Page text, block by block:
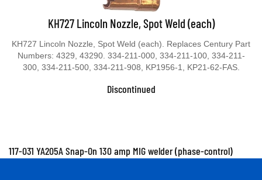
KH727 Lincoln Nozzle, Spot Weld (each)
KH727 Lincoln Nozzle, Spot Weld (each). Replaces Century Part
Numbers: 4329, 43290. 334-211-000, 334-211-100, 334-211-
300, 334-211-500, 334-211-908, KP1956-1, KP21-62-FAS.
Discontinued
117-031 YA205A Snap-On 130 amp MIG welder (phase-control)